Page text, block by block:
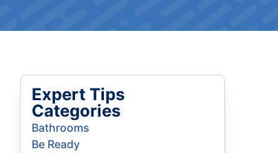
Expert Tips
Categories
Bathrooms
Be Ready